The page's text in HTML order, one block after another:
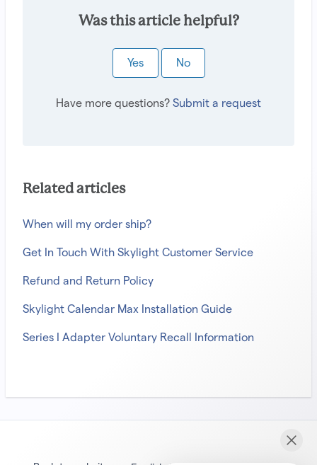
Was this article helpful?
Yes No
Have more questions? Submit a request
Related articles
When will my order ship?
Get In Touch With Skylight Customer Service
Refund and Return Policy
Skylight Calendar Max Installation Guide
Series I Adapter Voluntary Recall Information